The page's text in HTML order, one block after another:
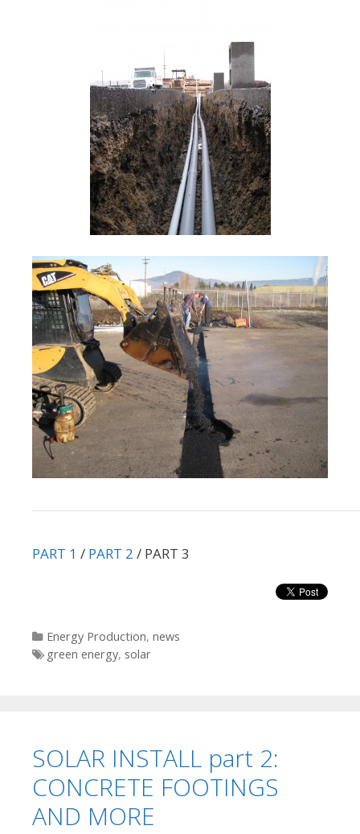
PART 1 / PART 2 / PART 3
Categories
Energy Production, news
Tags
green energy, solar
SOLAR INSTALL part 2:
CONCRETE FOOTINGS
AND MORE